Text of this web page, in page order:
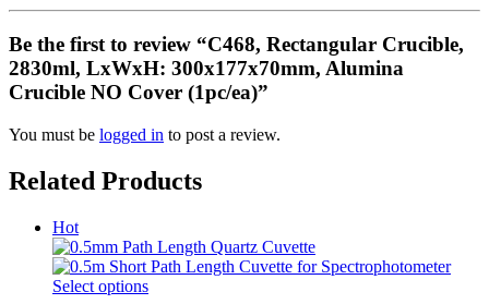
Be the first to review “C468, Rectangular Crucible,
2830ml, LxWxH: 300x177x70mm, Alumina
Crucible NO Cover (1pc/ea)”
You must be logged in to post a review.
Related Products
Hot
Select options